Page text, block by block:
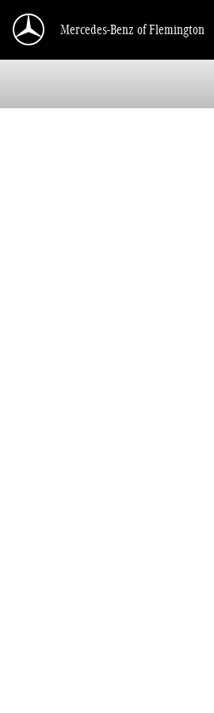
Mercedes-Benz of Flemington
Mercedes-Benz of Flemington